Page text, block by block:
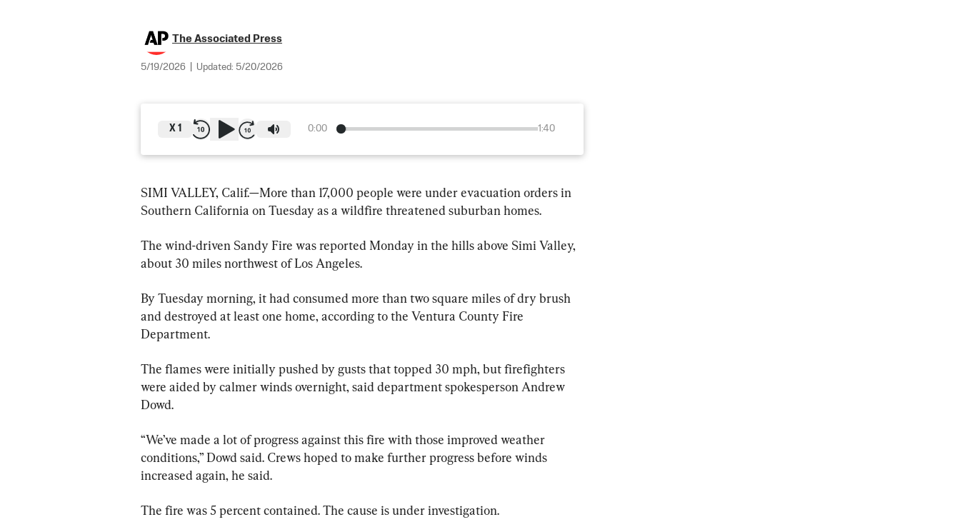
The Associated Press
5/19/2026 Updated: 5/20/2026
0:00 1:40
X 1
SIMI VALLEY, Calif.—More than 17,000 people were under evacuation orders in
Southern California on Tuesday as a wildfire threatened suburban homes.
The wind-driven Sandy Fire was reported Monday in the hills above Simi Valley,
about 30 miles northwest of Los Angeles.
By Tuesday morning, it had consumed more than two square miles of dry brush
and destroyed at least one home, according to the Ventura County Fire
Department.
The flames were initially pushed by gusts that topped 30 mph, but firefighters
were aided by calmer winds overnight, said department spokesperson Andrew
Dowd.
“We’ve made a lot of progress against this fire with those improved weather
conditions,” Dowd said. Crews hoped to make further progress before winds
increased again, he said.
The fire was 5 percent contained. The cause is under investigation.